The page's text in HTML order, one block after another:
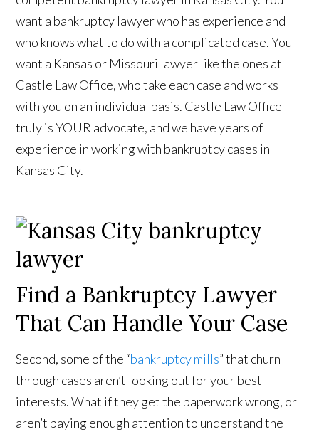
want a bankruptcy lawyer who has experience and
who knows what to do with a complicated case. You
want a Kansas or Missouri lawyer like the ones at
Castle Law Office, who take each case and works
with you on an individual basis. Castle Law Office
truly is YOUR advocate, and we have years of
experience in working with bankruptcy cases in
Kansas City.
Find a Bankruptcy Lawyer
That Can Handle Your Case
Second, some of the “bankruptcy mills” that churn
through cases aren’t looking out for your best
interests. What if they get the paperwork wrong, or
aren’t paying enough attention to understand the